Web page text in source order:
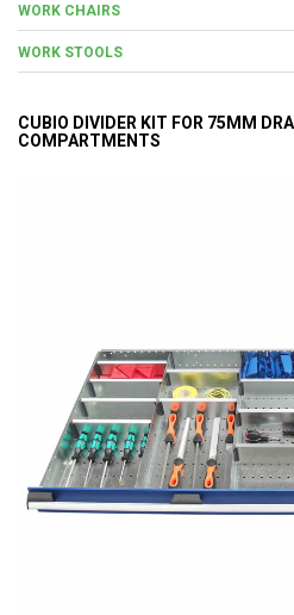
WORK CHAIRS
WORK STOOLS
CUBIO DIVIDER KIT FOR 75MM
COMPARTMENTS